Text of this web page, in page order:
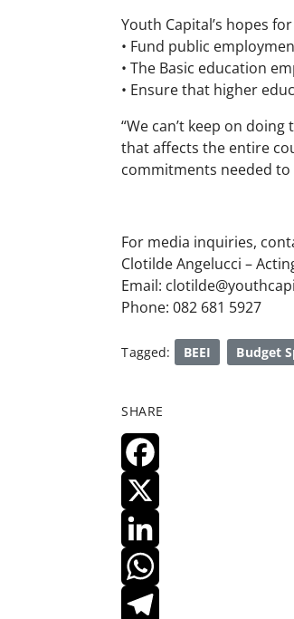
Youth Capital’s hopes
• Fund public
• The Basic education
• Ensure that higher
“We can’t keep on
that affects the entire
commitments needed
For media inquiries,
Clotilde Angelucci –
Email:
Phone: 082 681 5927
Tagged: BEEI Budget
SHARE
A
C
E
X
L
W